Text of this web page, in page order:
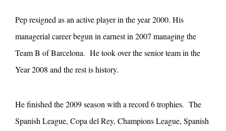
Pep resigned as an active player in the year 2000. His
managerial career begun in earnest in 2007 managing the
Team B of Barcelona. He took over the senior team in the
Year 2008 and the rest is history.
He finished the 2009 season with a record 6 trophies. The
Spanish League, Copa del Rey, Champions League, Spanish